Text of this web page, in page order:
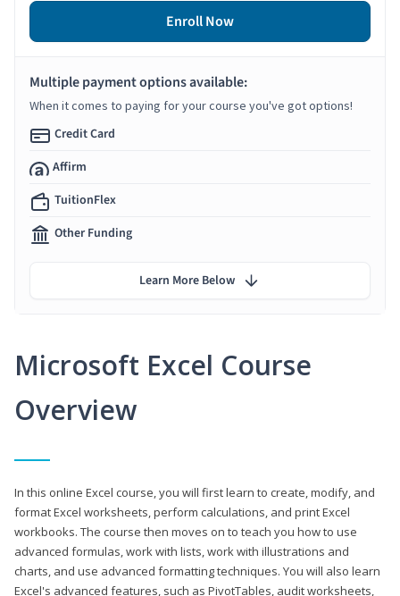
Microsoft Excel Course
Overview
In this online Excel course, you will first learn to create, modify, and
format Excel worksheets, perform calculations, and print Excel
workbooks. The course then moves on to teach you how to use
advanced formulas, work with lists, work with illustrations and
charts, and use advanced formatting techniques. You will also learn
Excel's advanced features, such as PivotTables, audit worksheets,
Enroll Now
Multiple payment options available:
When it comes to paying for your course you've got options!
Credit Card
Affirm
TuitionFlex
Other Funding
Learn More Below